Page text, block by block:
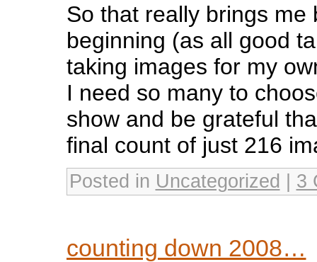
So that really brings me
beginning (as all good
taking images for my
I need so many to
show and be grateful
final count of just 216
Posted in Uncategorized 3
counting down 2008…